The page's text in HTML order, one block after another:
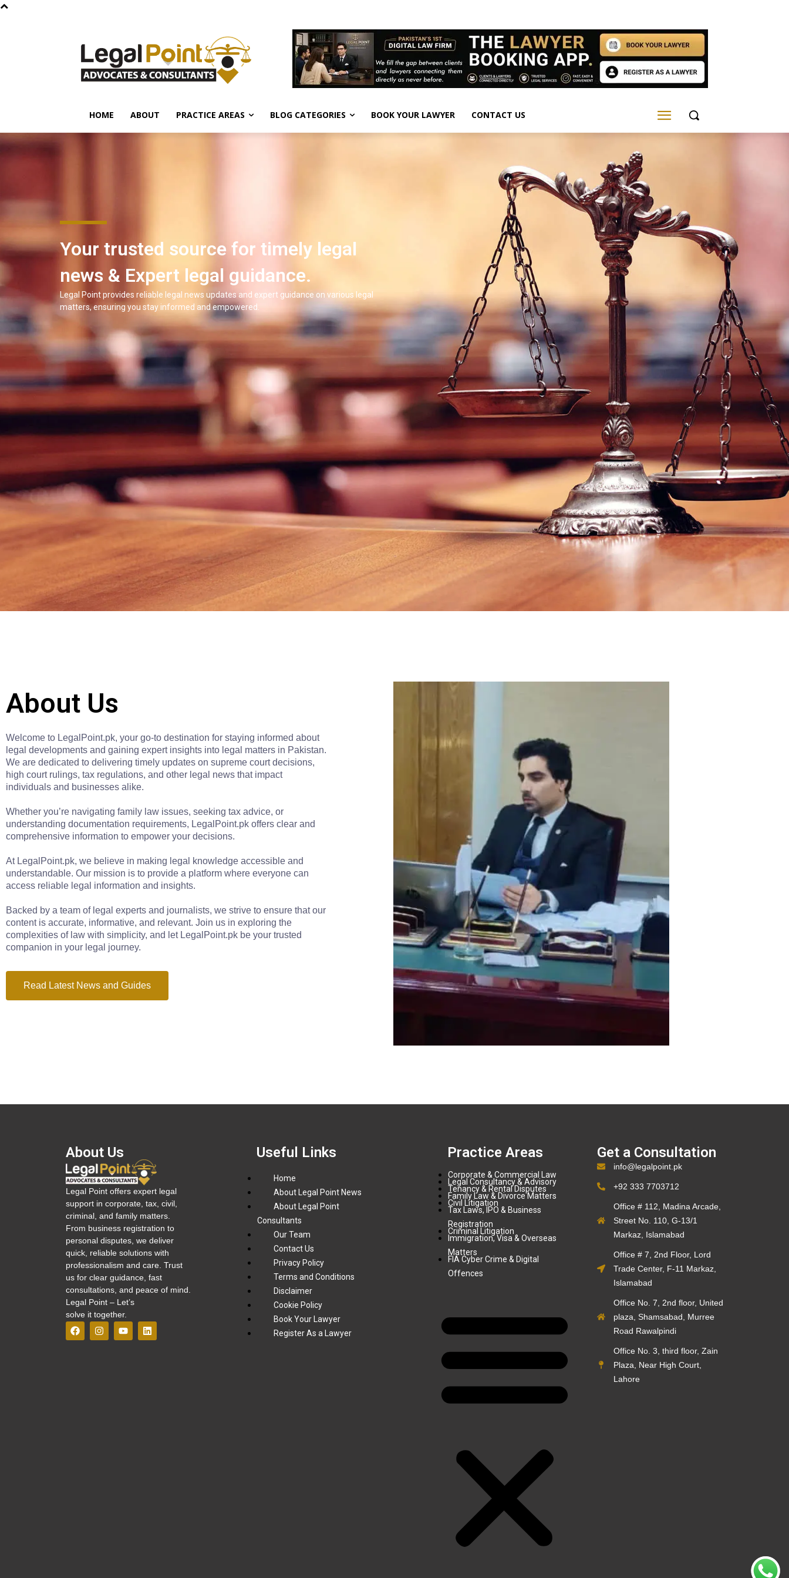
HOME ABOUT PRACTICE AREAS BLOG CATEGORIES BOOK YOUR LAWYER CONTACT US
Your trusted source for timely legal
news & Expert legal guidance.
Legal Point provides reliable legal news updates and expert guidance on various legal
matters, ensuring you stay informed and empowered.
About Us
Welcome to LegalPoint.pk, your go-to destination for staying informed about
legal developments and gaining expert insights into legal matters in Pakistan.
We are dedicated to delivering timely updates on supreme court decisions,
high court rulings, tax regulations, and other legal news that impact
individuals and businesses alike.
Whether you’re navigating family law issues, seeking tax advice, or
understanding documentation requirements, LegalPoint.pk offers clear and
comprehensive information to empower your decisions.
At LegalPoint.pk, we believe in making legal knowledge accessible and
understandable. Our mission is to provide a platform where everyone can
access reliable legal information and insights.
Backed by a team of legal experts and journalists, we strive to ensure that our
content is accurate, informative, and relevant. Join us in exploring the
complexities of law with simplicity, and let LegalPoint.pk be your trusted
companion in your legal journey.
Read Latest News and Guides
About Us
Legal Point offers expert legal
support in corporate, tax, civil,
criminal, and family matters.
From business registration to
personal disputes, we deliver
quick, reliable solutions with
professionalism and care. Trust
us for clear guidance, fast
consultations, and peace of mind.
Legal Point – Let’s
solve it together.
Useful Links
Home
About Legal Point News
About Legal Point
Consultants
Our Team
Contact Us
Privacy Policy
Terms and Conditions
Disclaimer
Cookie Policy
Book Your Lawyer
Register As a Lawyer
Practice Areas
Corporate & Commercial Law
Legal Consultancy & Advisory
Tenancy & Rental Disputes
Family Law & Divorce Matters
Civil Litigation
Tax Laws, IPO & Business
Registration
Criminal Litigation
Immigration, Visa & Overseas
Matters
FIA Cyber Crime & Digital
Offences
Get a Consultation
info@legalpoint.pk
+92 333 7703712
Office # 112, Madina Arcade,
Street No. 110, G-13/1
Markaz, Islamabad
Office # 7, 2nd Floor, Lord
Trade Center, F-11 Markaz,
Islamabad
Office No. 7, 2nd floor, United
plaza, Shamsabad, Murree
Road Rawalpindi
Office No. 3, third floor, Zain
Plaza, Near High Court,
Lahore